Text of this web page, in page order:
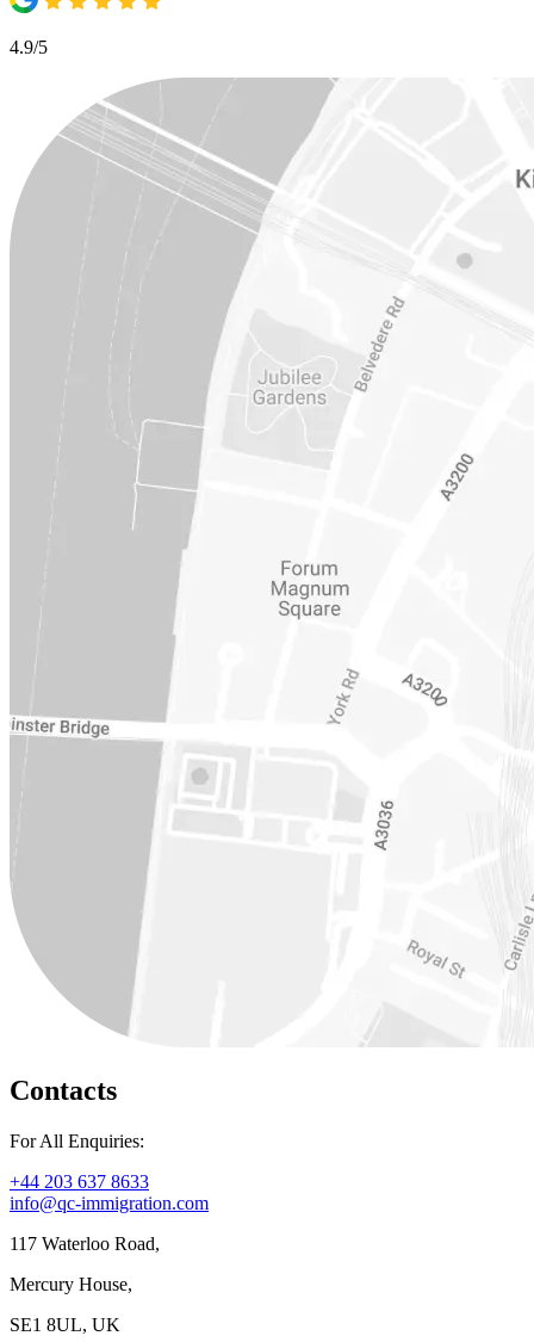
4.9/5
Contacts
For All Enquiries:
+44 203 637 8633
info@qc-immigration.com
117 Waterloo Road,
Mercury House,
SE1 8UL, UK